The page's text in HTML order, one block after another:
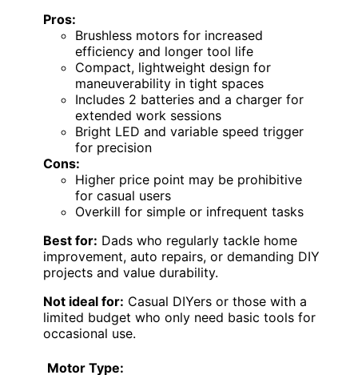
Pros:
Brushless motors for increased
efficiency and longer tool life
Compact, lightweight design for
maneuverability in tight spaces
Includes 2 batteries and a charger for
extended work sessions
Bright LED and variable speed trigger
for precision
Cons:
Higher price point may be prohibitive
for casual users
Overkill for simple or infrequent tasks
Best for: Dads who regularly tackle home
improvement, auto repairs, or demanding DIY
projects and value durability.
Not ideal for: Casual DIYers or those with a
limited budget who only need basic tools for
occasional use.
Motor Type: